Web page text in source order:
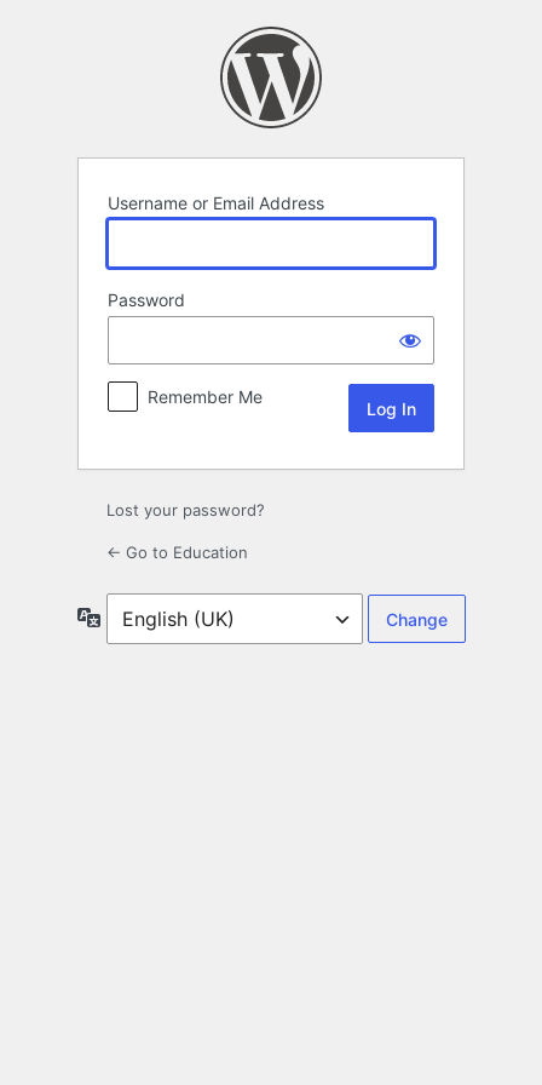
Username or Email Address
Password
Remember Me
Lost your password?
← Go to Education
Language